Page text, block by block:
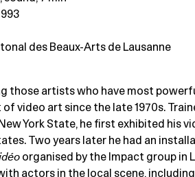
des Beaux-Arts de Lausanne
those artists who have most
video art since the late 1970s.
York State, he first exhibited his
Two years later he had an
organised by the Impact group in
actors in the local scene,